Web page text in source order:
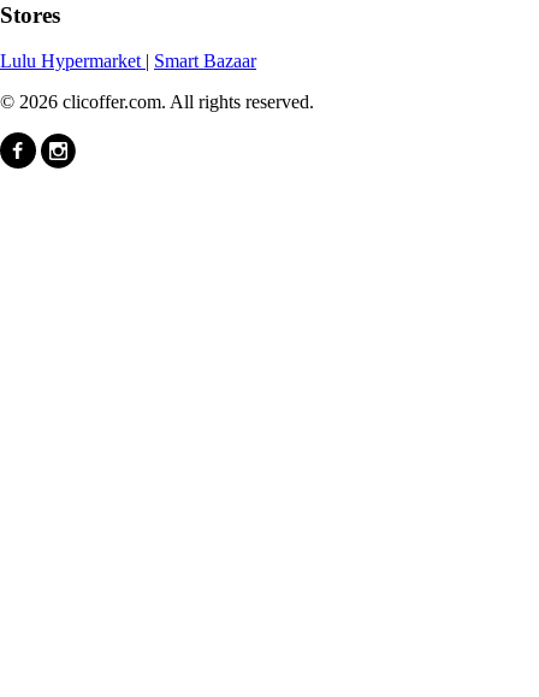
Stores
Lulu Hypermarket | Smart Bazaar
© 2026 clicoffer.com. All rights reserved.